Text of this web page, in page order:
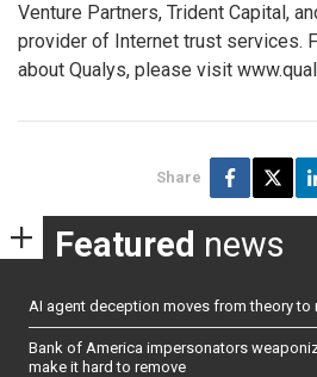
Venture Partners, Trident Capital,
provider of Internet trust services.
about Qualys, please visit
Share
Featured news
AI agent deception moves from theory to
Bank of America impersonators
make it hard to remove